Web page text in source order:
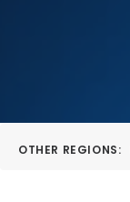
OTHER REGIONS: